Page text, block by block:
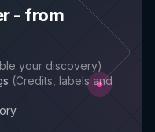
- from
your discovery)
(Credits, labels and